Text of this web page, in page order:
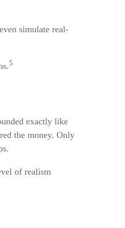
simulate real-
5
exactly like
the money. Only
of realism